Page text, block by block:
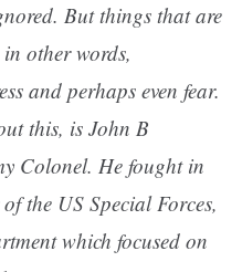
But things that are
other words,
and perhaps even fear.
this, is John B
Colonel. He fought in
the US Special Forces,
which focused on